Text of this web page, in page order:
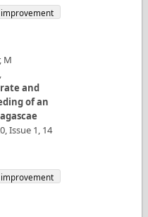
M
,
and
of an
,Issue 1, 14